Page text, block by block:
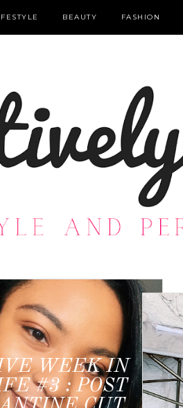
BEAUTY FASHION
Up: What